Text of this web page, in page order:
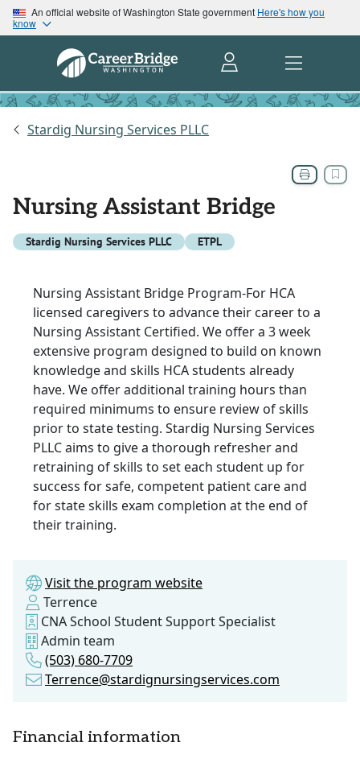
An official website of Washington State government Here's how you
know
Stardig Nursing Services PLLC
Nursing Assistant Bridge
Stardig Nursing Services PLLC ETPL
Nursing Assistant Bridge Program-For HCA
licensed caregivers to advance their career to a
Nursing Assistant Certified. We offer a 3 week
extensive program designed to build on known
knowledge and skills HCA students already
have. We offer additional training hours than
required minimums to ensure review of skills
prior to state testing. Stardig Nursing Services
PLLC aims to give a thorough refresher and
retraining of skills to set each student up for
success for safe, competent patient care and
for state skills exam completion at the end of
their training.
Visit the program website
Terrence
CNA School Student Support Specialist
Admin team
(503) 680-7709
Terrence@stardignursingservices.com
Financial information